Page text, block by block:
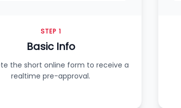
STEP 1
Basic Info
the short online form to receive a
realtime pre-approval.